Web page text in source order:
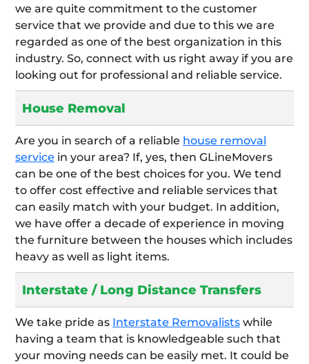
we are quite commitment to the customer
service that we provide and due to this we are
regarded as one of the best organization in this
industry. So, connect with us right away if you are
looking out for professional and reliable service.
House Removal
Are you in search of a reliable house removal
service in your area? If, yes, then GLineMovers
can be one of the best choices for you. We tend
to offer cost effective and reliable services that
can easily match with your budget. In addition,
we have offer a decade of experience in moving
the furniture between the houses which includes
heavy as well as light items.
Interstate / Long Distance Transfers
We take pride as Interstate Removalists while
having a team that is knowledgeable such that
your moving needs can be easily met. It could be